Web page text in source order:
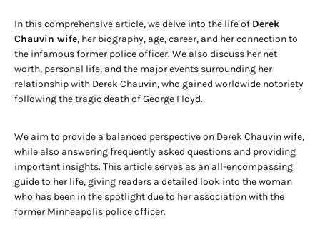
In this comprehensive article, we delve into the life of Derek
Chauvin wife, her biography, age, career, and her connection to
the infamous former police officer. We also discuss her net
worth, personal life, and the major events surrounding her
relationship with Derek Chauvin, who gained worldwide notoriety
following the tragic death of George Floyd.
We aim to provide a balanced perspective on Derek Chauvin wife,
while also answering frequently asked questions and providing
important insights. This article serves as an all-encompassing
guide to her life, giving readers a detailed look into the woman
who has been in the spotlight due to her association with the
former Minneapolis police officer.